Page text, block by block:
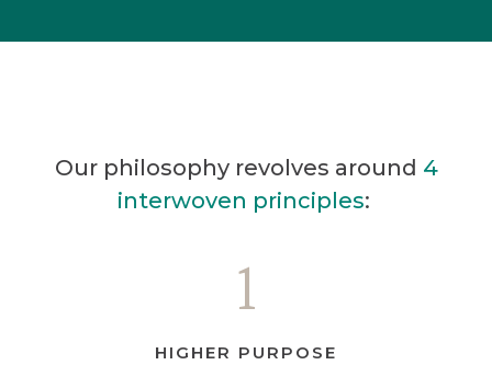
Our philosophy revolves around 4
interwoven principles:
1
HIGHER PURPOSE